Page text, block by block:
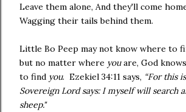
Leave them alone, And they'll come
Wagging their tails behind them.
Little Bo Peep may not know where to
but no matter where youare, God
to find you. Ezekiel 34:11 says, “For this
Sovereign Lord says: I myself will search
sheep."